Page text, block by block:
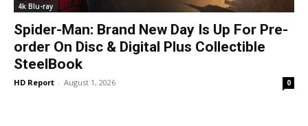
4k Blu-ray
Spider-Man: Brand New Day Is Up For Pre-
order On Disc & Digital Plus Collectible
SteelBook
HD Report - August 1, 2026 0